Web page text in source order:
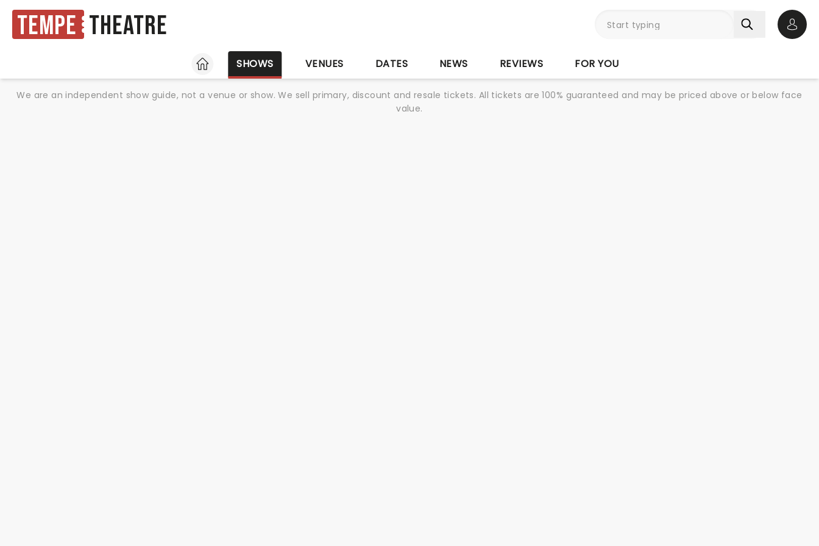
Tempe Theatre
HOME
SHOWS VENUES DATES NEWS REVIEWS FOR YOU
We are an independent show guide, not a venue or show. We sell primary, discount and resale tickets. All tickets are 100% guaranteed and may be priced above or below face
value.